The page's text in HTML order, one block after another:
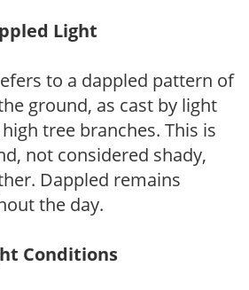
Light
to a dappled pattern of
ground, as cast by light
tree branches. This is
not considered shady,
Dappled remains
the day.
Conditions